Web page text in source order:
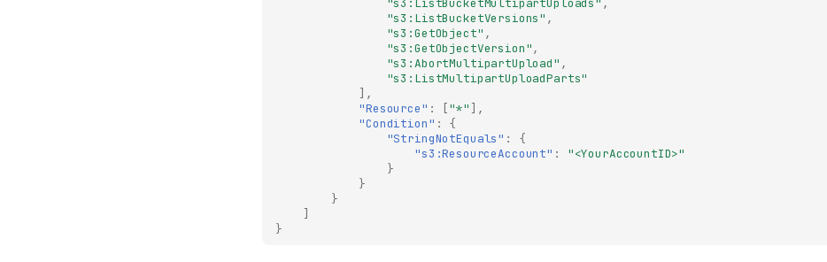
"s3:ListBucketVersions" ,
"s3:GetObject" ,
"s3:GetObjectVersion",
"s3:AbortMultipartUpload" ,
"s3:ListMultipartUploadParts"
],
"Resource" : ["*" ],
"Condition" :
{
"StringNotEquals" :
{
"s3:ResourceAccount" :
"<YourAccountID>"
}
}
}
]
}